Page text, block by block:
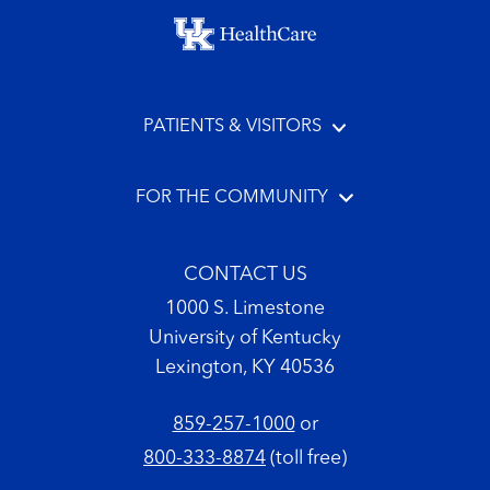
Footer menu
PATIENTS & VISITORS
FOR THE COMMUNITY
CONTACT US
1000 S. Limestone
University of Kentucky
Lexington, KY 40536
859-257-1000or
800-333-8874 (toll free)